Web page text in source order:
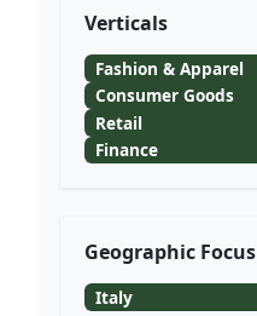
Verticals
Fashion & Apparel
Consumer Goods
Retail
Finance
Geographic Focus
Italy